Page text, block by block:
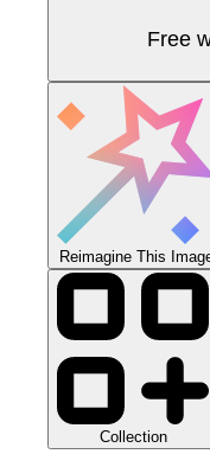
Free
Reimagine This
Collection